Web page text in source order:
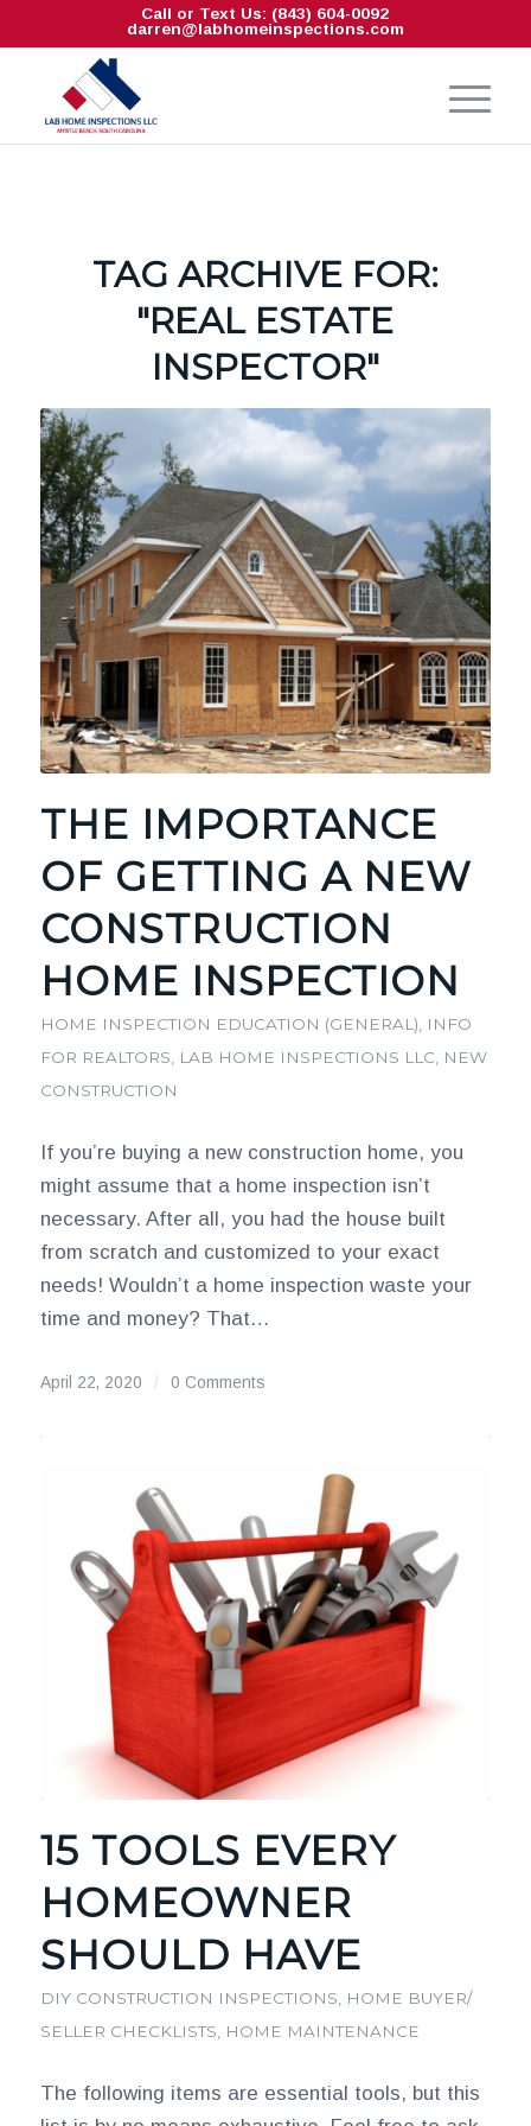
Call or Text Us: (843) 604-0092
darren@labhomeinspections.com
TAG ARCHIVE FOR:
"REAL ESTATE
INSPECTOR"
THE IMPORTANCE
OF GETTING A NEW
CONSTRUCTION
HOME INSPECTION
HOME INSPECTION EDUCATION (GENERAL)
INFO
FOR REALTORS
LAB HOME INSPECTIONS LLC
NEW
CONSTRUCTION
If you’re buying a new construction home, you
might assume that a home inspection isn’t
necessary. After all, you had the house built
from scratch and customized to your exact
needs! Wouldn’t a home inspection waste your
time and money? That…
April 22, 2020 / 0 Comments
15 TOOLS EVERY
HOMEOWNER
SHOULD HAVE
DIY CONSTRUCTION INSPECTIONS, HOME BUYER/
SELLER CHECKLISTS, HOME MAINTENANCE
The following items are essential tools, but this